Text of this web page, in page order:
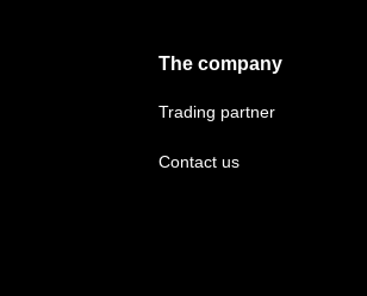
The company
Trading partner
Contact us